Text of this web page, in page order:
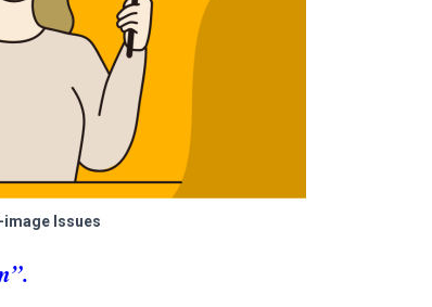
image Issues